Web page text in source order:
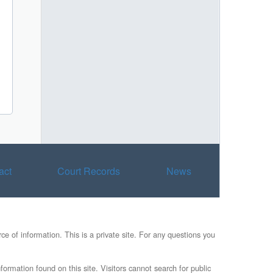
Court Records News
of information. This is a private site. For any questions you
found on this site. Visitors cannot search for public